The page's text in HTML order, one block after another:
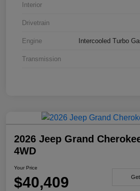
Interior
Drivetrain
Engine Intercooled Turbo
Transmission
2026 Jeep Grand
4WD
Your Price
$40,409